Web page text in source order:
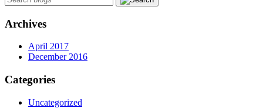
Archives
April 2017
December 2016
Categories
Uncategorized